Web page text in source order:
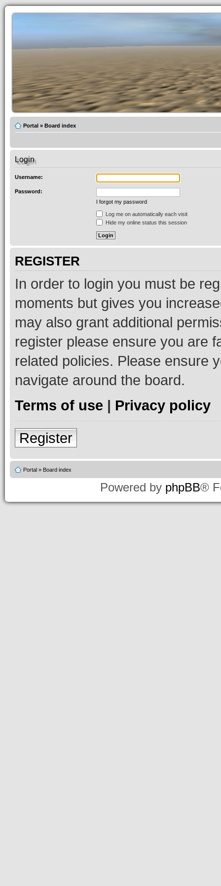
Portal » Board index
Login
Username:
Password:
I forgot my password
Log me on automatically each visit
Hide my online status this session
REGISTER
In order to login you must be
moments but gives you
may also grant additional
register please ensure you are
related policies. Please ensure
navigate around the board.
Terms of use | Privacy policy
Register
Portal » Board index
Powered by phpBB®